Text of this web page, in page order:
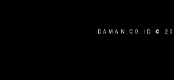
DAMAN.CO.ID ©